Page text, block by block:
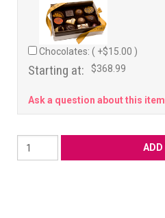
Chocolates: ( +$15.00 )
Starting at: $368.99
Ask a question about this item